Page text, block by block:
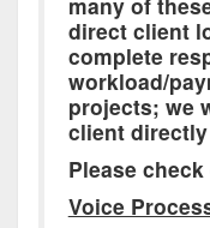
direct client
complete
workload/
projects; we
client
Please
Voice